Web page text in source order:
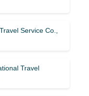
Service Co.,
Travel